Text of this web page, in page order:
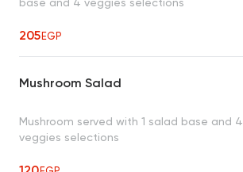
205EGP
Mushroom Salad
Mushroom served with 1 salad base and 4
veggies selections